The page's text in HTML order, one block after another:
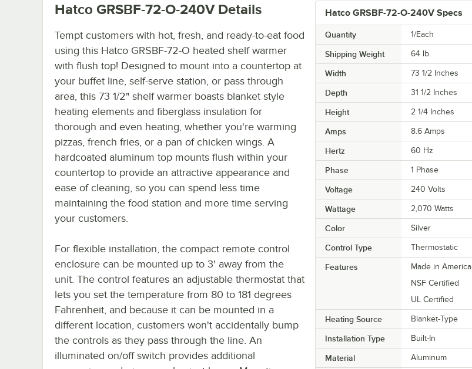
Hatco GRSBF-72-O-240V Specs
Quantity 1/Each
Shipping Weight 64 lb.
Width 73 1/2 Inches
Depth 31 1/2 Inches
Height 2 1/4 Inches
Amps 8.6 Amps
Hertz 60 Hz
Phase 1 Phase
Voltage 240 Volts
Wattage 2,070 Watts
Color Silver
Control Type Thermostatic
Features
Made in America
NSF Certified
UL Certified
Heating Source Blanket-Type
Installation Type Built-In
Material Aluminum
Hatco GRSBF-72-O-240VDetails
Tempt customers with hot, fresh, and ready-to-eat food
using this Hatco GRSBF-72-O heated shelf warmer
with flush top! Designed to mount into a countertop at
your buffet line, self-serve station, or pass through
area, this 73 1/2" shelf warmer boasts blanket style
heating elements and fiberglass insulation for
thorough and even heating, whether you're warming
pizzas, french fries, or a pan of chicken wings. A
hardcoated aluminum top mounts flush within your
countertop to provide an attractive appearance and
ease of cleaning, so you can spend less time
maintaining the food station and more time serving
your customers.
For flexible installation, the compact remote control
enclosure can be mounted up to 3' away from the
unit. The control features an adjustable thermostat that
lets you set the temperature from 80 to 181 degrees
Fahrenheit, and because it can be mounted in a
different location, customers won't accidentally bump
the controls as they pass through the line. An
illuminated on/off switch provides additional